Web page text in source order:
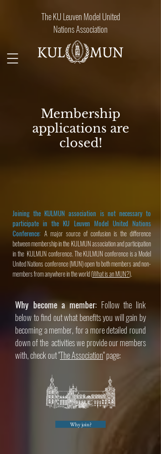
The KU Leuven Model United
Nations Association
Membership
applications are
closed!
Joining the KULMUN association is not necessary to
participate in the KU Leuven Model United Nations
Conference: A major source of confusion is the difference
between membership in the KULMUN association and participation
in the KULMUN conference. The KULMUN conference is a Model
United Nations conference (MUN) open to both members and non-
members from anywhere in the world (What is an MUN?).
Why become a member: Follow the link
below to find out what benefits you will gain by
becoming a member, for a more detailed round
down of the activities we provide our members
with, check out "The Association" page:
Why join?